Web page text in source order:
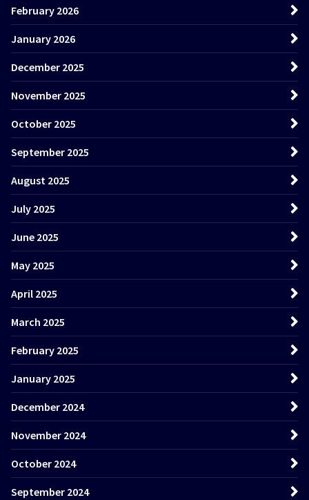
February 2026
January 2026
December 2025
November 2025
October 2025
September 2025
August 2025
July 2025
June 2025
May 2025
April 2025
March 2025
February 2025
January 2025
December 2024
November 2024
October 2024
September 2024